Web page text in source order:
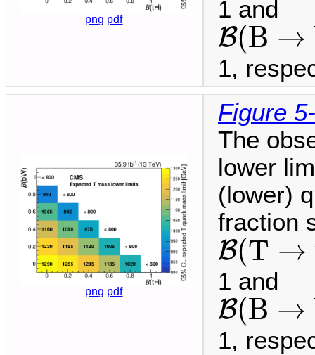
png pdf 1 and
B(B →
B(B→ b
1,
png pdf
Figure
The
lower
(lower)
fraction
B(T →
B(T→t
1 and
B(B →
B(B→ b
1,